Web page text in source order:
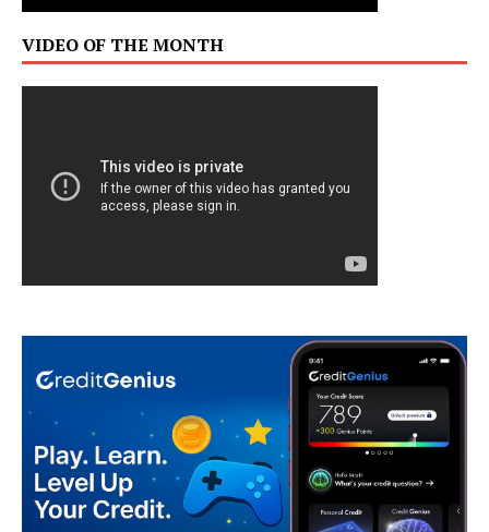
VIDEO OF THE MONTH